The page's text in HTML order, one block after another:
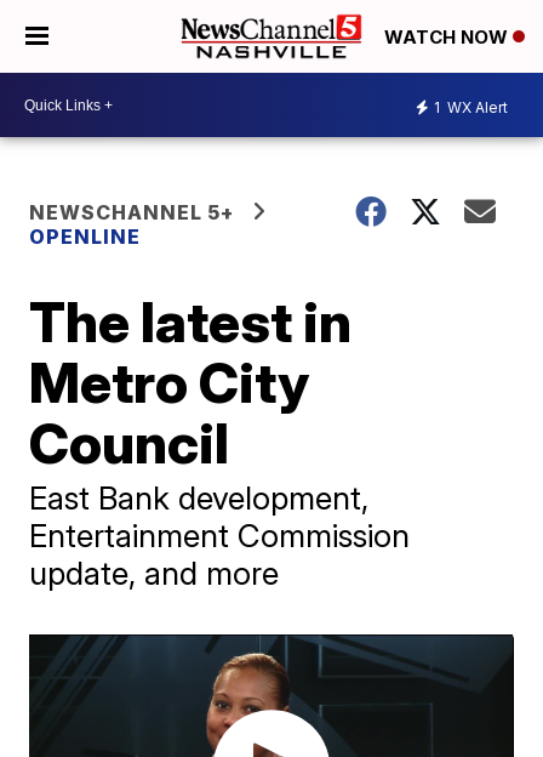
WATCH NOW
1 WX Alert
NEWSCHANNEL 5+
OPENLINE
The latest in
Metro City
Council
East Bank development,
Entertainment Commission
update, and more